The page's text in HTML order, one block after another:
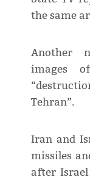
the same
Another
images
Tehran”.
Iran and
missiles
after